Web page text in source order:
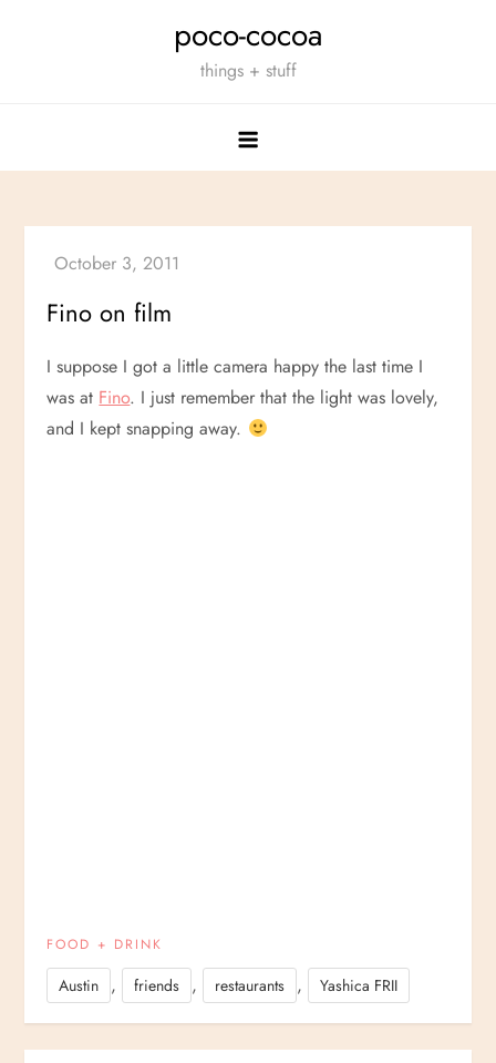
poco-cocoa
things + stuff
Fino on film
I suppose I got a little camera happy the last time I
was at Fino. I just remember that the light was lovely,
and I kept snapping away.
FOOD + DRINK
Austin , friends , restaurants , Yashica FRII